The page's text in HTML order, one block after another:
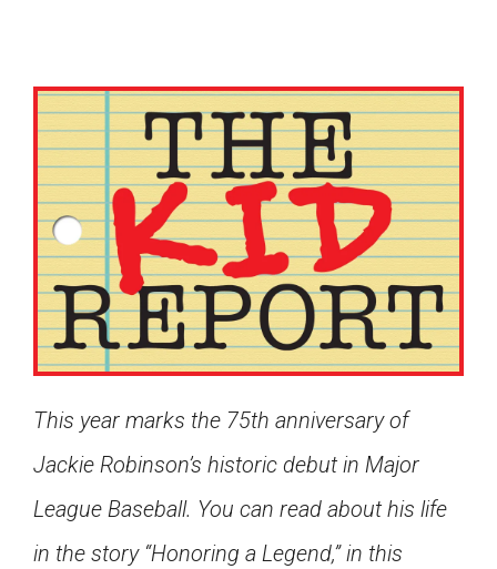
This year marks the 75th anniversary of
Jackie Robinson’s historic debut in Major
League Baseball. You can read about his life
in the story “Honoring a Legend,” in this
Google Classroom
Click on the icon above to share the article with
a class in your Google Classroom.